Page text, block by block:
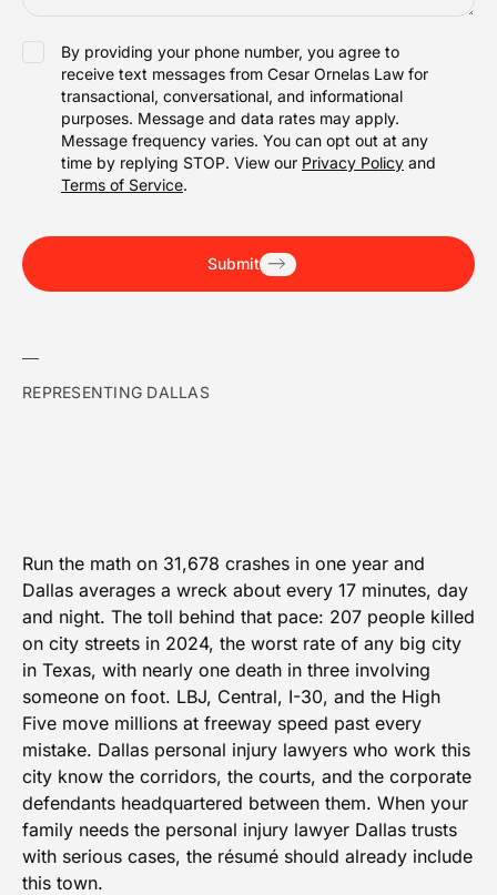
ACCEPTANCE
By providing your phone number, you agree to
receive text messages from Cesar Ornelas Law for
transactional, conversational, and informational
purposes. Message and data rates may apply.
Message frequency varies. You can opt out at any
time by replying STOP. View our Privacy Policy and
Terms of Service.
Submit
REPRESENTING DALLAS
Run the math on 31,678 crashes in one year and
Dallas averages a wreck about every 17 minutes, day
and night. The toll behind that pace: 207 people killed
on city streets in 2024, the worst rate of any big city
in Texas, with nearly one death in three involving
someone on foot. LBJ, Central, I-30, and the High
Five move millions at freeway speed past every
mistake. Dallas personal injury lawyers who work this
city know the corridors, the courts, and the corporate
defendants headquartered between them. When your
family needs the personal injury lawyer Dallas trusts
with serious cases, the résumé should already include
this town.